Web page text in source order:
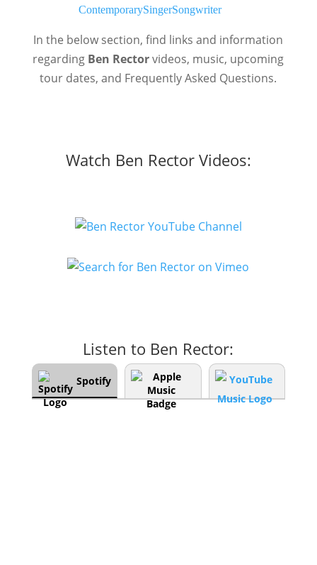
In the below section, find links and information
regarding Ben Rectorvideos, music, upcoming
tour dates, and Frequently Asked Questions.
Watch Ben Rector Videos:
Listen to Ben Rector:
Spotify